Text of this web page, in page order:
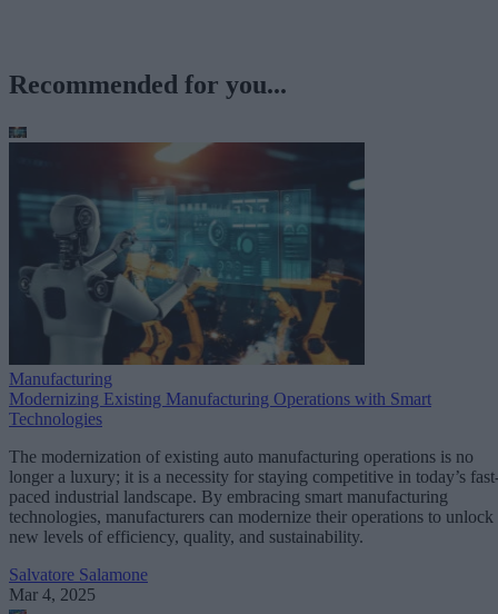
Recommended for you...
Manufacturing
Modernizing Existing Manufacturing Operations with Smart
Technologies
The modernization of existing auto manufacturing operations is no
longer a luxury; it is a necessity for staying competitive in today’s
paced industrial landscape. By embracing smart manufacturing
technologies, manufacturers can modernize their operations to unlock
new levels of efficiency, quality, and sustainability.
Salvatore Salamone
Mar 4, 2025